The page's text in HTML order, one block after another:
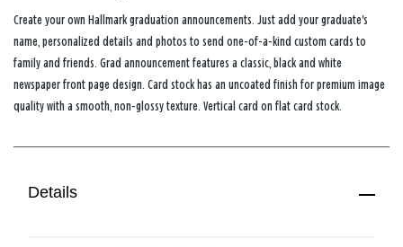
Create your own Hallmark graduation announcements. Just add your graduate's
name, personalized details and photos to send one-of-a-kind custom cards to
family and friends. Grad announcement features a classic, black and white
newspaper front page design. Card stock has an uncoated finish for premium image
quality with a smooth, non-glossy texture. Vertical card on flat card stock.
Details